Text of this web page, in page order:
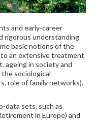
and early-career
rigorous understanding
basic notions of the
an extensive treatment
ageing in society and
sociological
role of family networks).
data sets, such as
in Europe) and